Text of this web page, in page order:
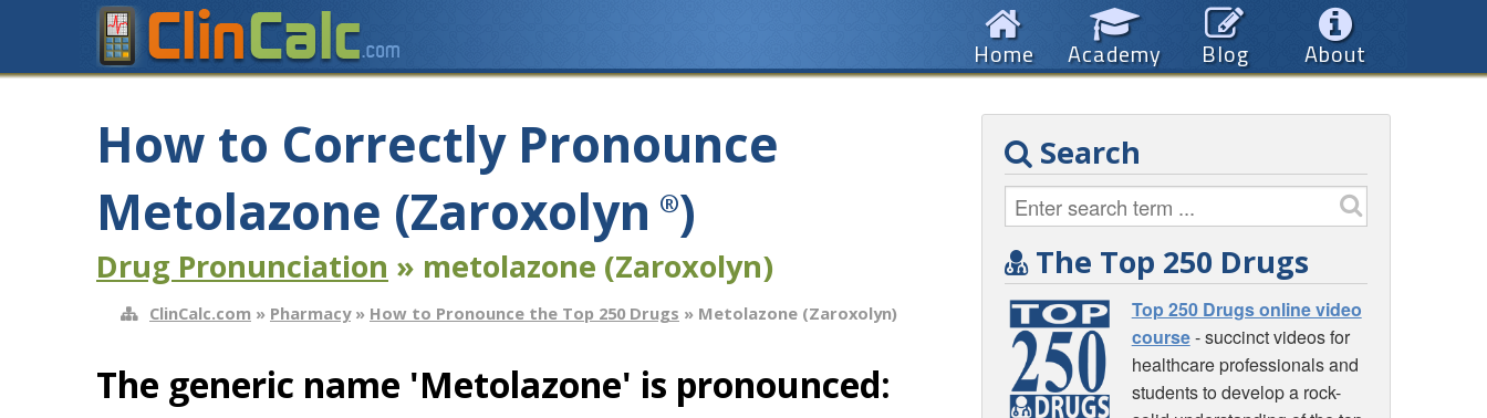
About
Blog
Academy
Home
How to Correctly Pronounce
Metolazone (Zaroxolyn ®)
Drug Pronunciation » metolazone (Zaroxolyn)
ClinCalc.com » Pharmacy» How to Pronounce the Top 250 Drugs » Metolazone (Zaroxolyn)
The generic name 'Metolazone' is pronounced:
Search
The Top 250 Drugs
Top 250 Drugs online video
course- succinct videos for
healthcare professionals and
students to develop a rock-